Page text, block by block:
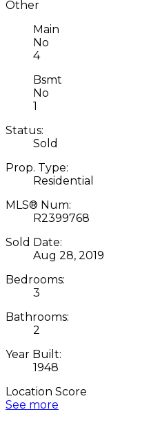
Other
Main
No
4
Bsmt
No
1
Status:
Sold
Prop. Type:
Residential
MLS® Num:
R2399768
Sold Date:
Aug 28, 2019
Bedrooms:
3
Bathrooms:
2
Year Built:
1948
Location Score
See more